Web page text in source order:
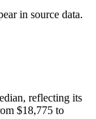
in source data.
reflecting its
$18,775 to